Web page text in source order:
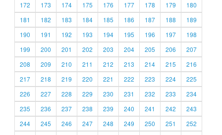
172
173 174 175 176 177 178 179
180
181
182 183 184 185 186 187 188
189
190
191 192 193 194 195 196 197
198
199
200 201 202 203 204 205 206
207
208
209 210 211 212 213 214 215
216
217
218 219 220 221 222 223 224
225
226
227 228 229 230 231 232 233
234
235
236 237 238 239 240 241 242
243
244
245 246 247 248 249 250 251
252